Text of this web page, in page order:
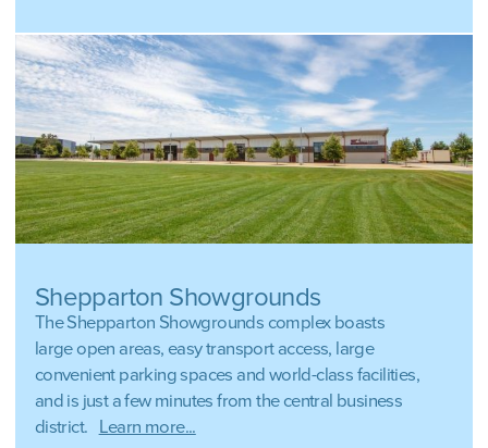
Shepparton Showgrounds
The Shepparton Showgrounds complex boasts
large open areas, easy transport access, large
convenient parking spaces and world-class facilities,
and is just a few minutes from the central business
district. Learn more...